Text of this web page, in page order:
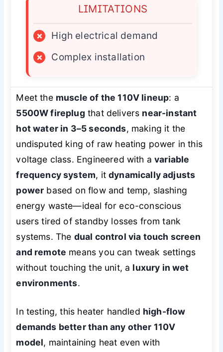
LIMITATIONS
×
High electrical demand
×
Complex installation
Meet the muscle of the 110V lineup: a
5500W fireplug that delivers near-instant
hot water in 3–5 seconds, making it the
undisputed king of raw heating power in this
voltage class. Engineered with avariable
frequency system, itdynamically adjusts
power based on flow and temp, slashing
energy waste—ideal for eco-conscious
users tired of standby losses from tank
systems. The dual control via touch screen
and remote means you can tweak settings
without touching the unit, a luxury in wet
environments.
In testing, this heater handled high-flow
demands better than any other 110V
model, maintaining heat even with